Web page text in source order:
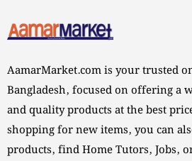
AamarMarket.com is your trusted
Bangladesh, focused on offering a
and quality products at the best
shopping for new items, you can
products, find Home Tutors, Jobs,